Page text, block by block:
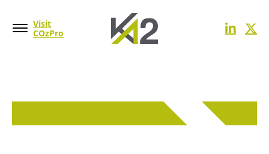
Visit
COzPro